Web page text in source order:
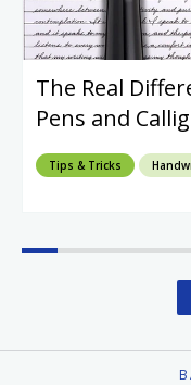
The Real
Pens and
Tips & Tricks